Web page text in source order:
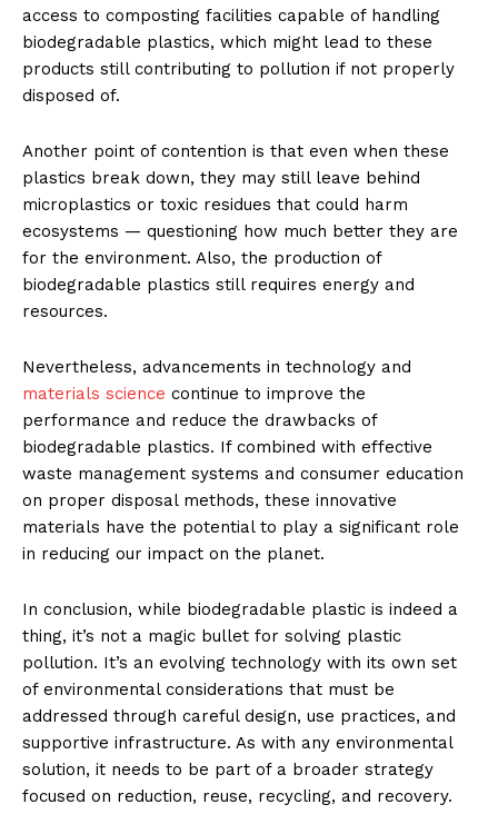
access to composting facilities capable of handling
biodegradable plastics, which might lead to these
products still contributing to pollution if not properly
disposed of.
Another point of contention is that even when these
plastics break down, they may still leave behind
microplastics or toxic residues that could harm
ecosystems — questioning how much better they are
for the environment. Also, the production of
biodegradable plastics still requires energy and
resources.
Nevertheless, advancements in technology and
materials science continue to improve the
performance and reduce the drawbacks of
biodegradable plastics. If combined with effective
waste management systems and consumer education
on proper disposal methods, these innovative
materials have the potential to play a significant role
in reducing our impact on the planet.
In conclusion, while biodegradable plastic is indeed a
thing, it’s not a magic bullet for solving plastic
pollution. It’s an evolving technology with its own set
of environmental considerations that must be
addressed through careful design, use practices, and
supportive infrastructure. As with any environmental
solution, it needs to be part of a broader strategy
focused on reduction, reuse, recycling, and recovery.